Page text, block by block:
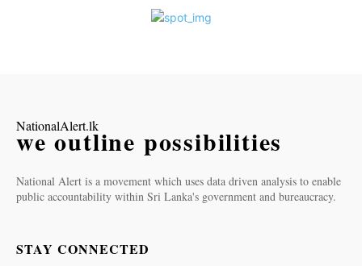
NationalAlert.lk
we outline possibilities
National Alert is a movement which uses data driven analysis to enable
public accountability within Sri Lanka's government and bureaucracy.
STAY CONNECTED